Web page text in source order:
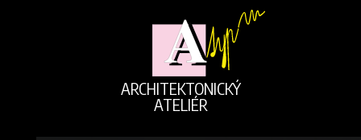
ARCHITEKTONICKÝ
ATELIÉR